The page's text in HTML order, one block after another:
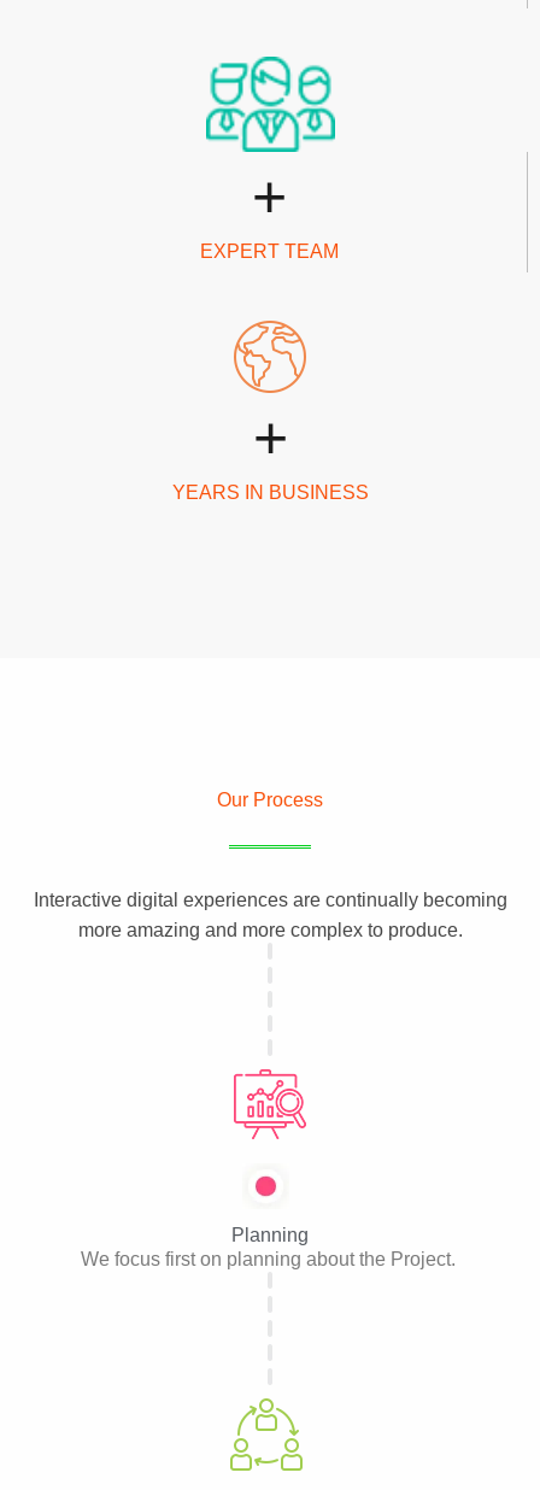
+
EXPERT TEAM
+
YEARS IN BUSINESS
Our Process
Interactive digital experiences are continually becoming
more amazing and more complex to produce.
Planning
We focus first on planning about the Project.